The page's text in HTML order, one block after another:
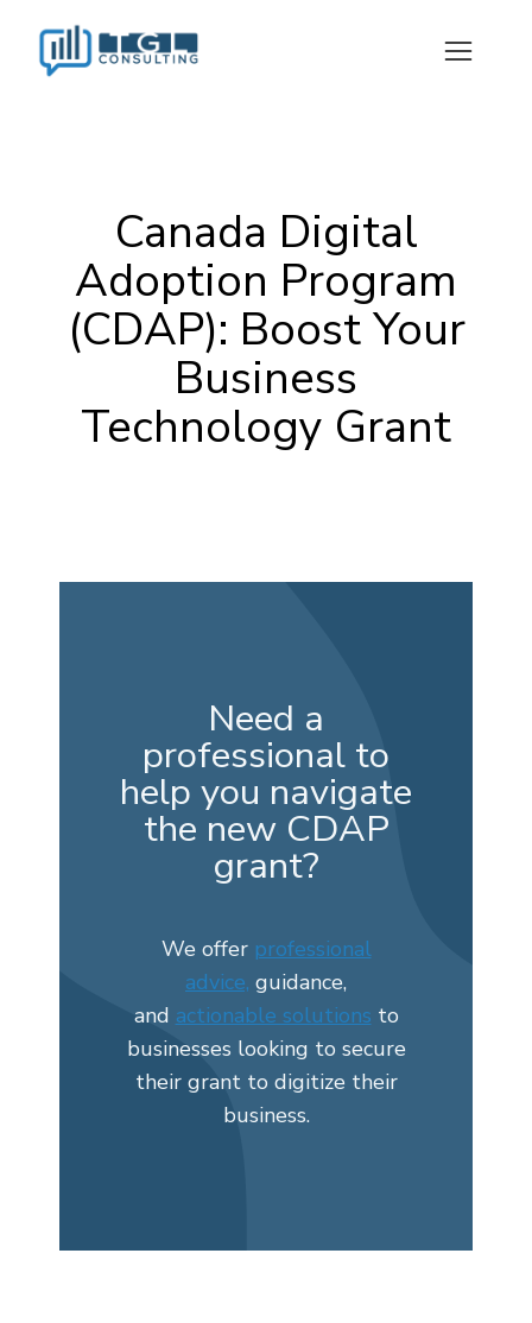
Canada Digital
Adoption Program
(CDAP): Boost Your
Business
Technology Grant
Need a
professional to
help you navigate
the new CDAP
grant?
We offer professional
advice, guidance,
and actionable solutions to
businesses looking to secure
their grant to digitize their
business.